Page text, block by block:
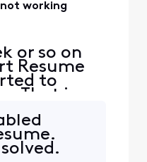
not working
or so on
Resume
to
That is,
starts
the
stops
30